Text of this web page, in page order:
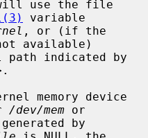
variable
, or (if the
available)
memory device
/dev/mem or